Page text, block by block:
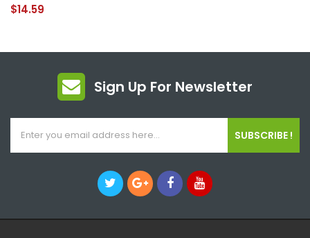
$14.59
Sign Up For Newsletter
SUBSCRIBE !